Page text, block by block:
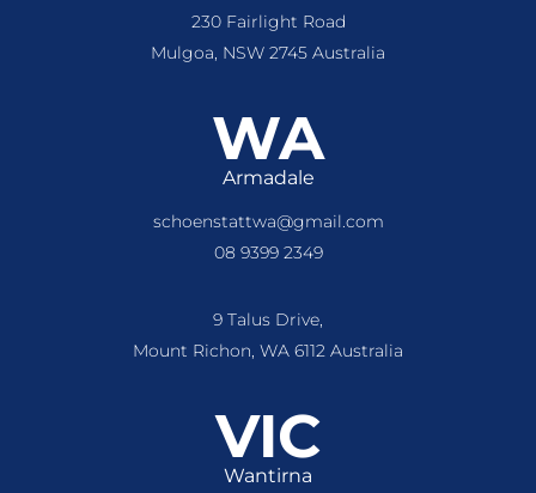
230 Fairlight Road
Mulgoa, NSW 2745 Australia
WA
Armadale
schoenstattwa@gmail.com
08 9399 2349
9 Talus Drive,
Mount Richon, WA 6112 Australia
VIC
Wantirna